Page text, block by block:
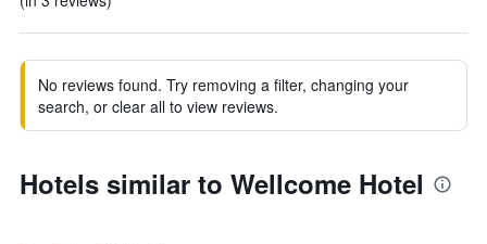
No reviews found. Try removing a filter, changing your
search, or clear all to view reviews.
Hotels similar to Wellcome Hotel